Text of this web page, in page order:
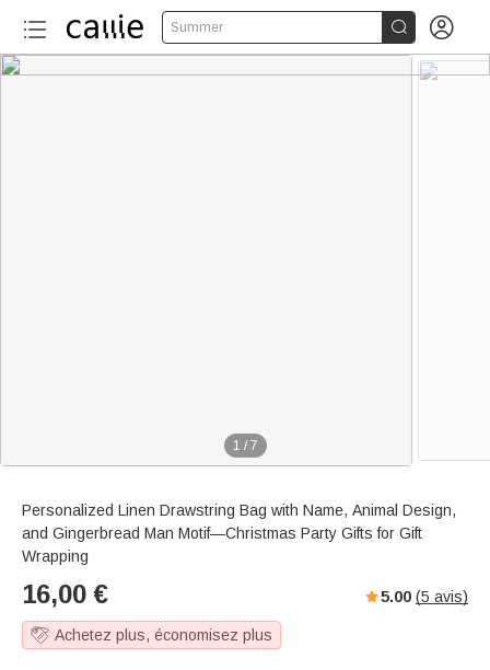
Summer  
1 / 7
Personalized Linen Drawstring Bag with Name, Animal Design,
and Gingerbread Man Motif—Christmas Party Gifts for Gift
Wrapping
16,00 € 5.00 (5 avis)
Achetez plus, économisez plus